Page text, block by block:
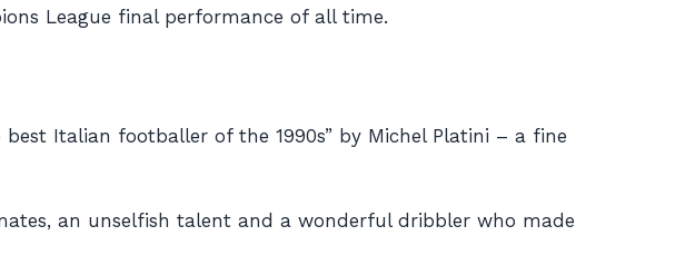
League final performance of all time.
Italian footballer of the 1990s” by Michel Platini – a fine
an unselfish talent and a wonderful dribbler who made